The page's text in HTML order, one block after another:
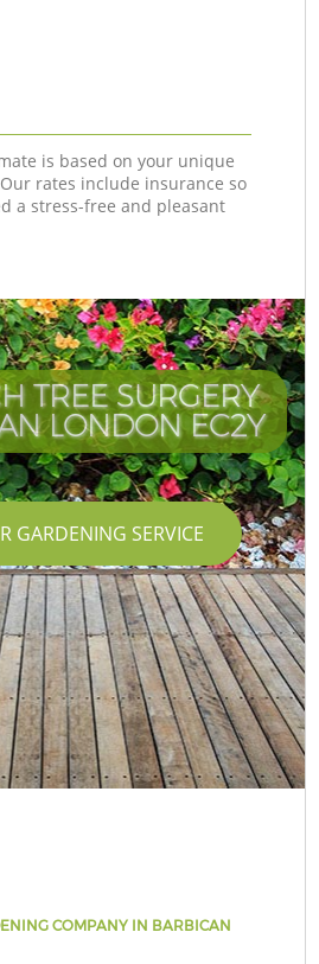
is based on your unique
rates include insurance so
a stress-free and pleasant
TREE SURGERY
LONDON EC2Y
GARDENING SERVICE
COMPANY IN BARBICAN